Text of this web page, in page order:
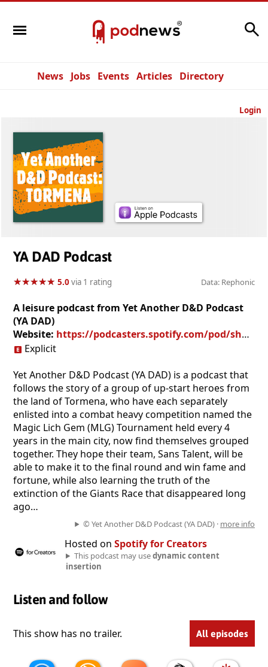
News Jobs Events Articles Directory
Login
YA DAD Podcast
★★★★★
★★★★★ 5.0via 1 rating Data: Rephonic
A leisure podcast from Yet Another D&D Podcast
(YA DAD)
Website: https://podcasters.spotify.com/pod/show/drewfarley
Explicit
Yet Another D&D Podcast (YA DAD) is a podcast that
follows the story of a group of up-start heroes from
the land of Tormena, who have each separately
enlisted into a combat heavy competition named the
Magic Lich Gem (MLG) Tournament held every 4
years in the main city, now find themselves grouped
together. They hope their team, Sans Talent, will be
able to make it to the final round and win fame and
fortune, while also learning the truth of the
extinction of the Giants Race that disappeared long
ago…
© Yet Another D&D Podcast (YA DAD) · more info
Hosted on Spotify for Creators
This podcast may usedynamic content
insertion
Listen and follow
This show has no trailer. All episodes